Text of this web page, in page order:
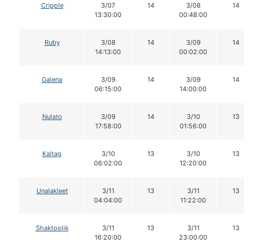
Cripple
3/07
13:30:00
14
3/08
00:48:00
14
Ruby
3/08
14:13:00
14
3/09
00:02:00
14
Galena
3/09
06:15:00
14
3/09
14:00:00
14
Nulato
3/09
17:58:00
14
3/10
01:56:00
13
Kaltag
3/10
06:02:00
13
3/10
12:20:00
13
Unalakleet
3/11
04:04:00
13
3/11
11:22:00
13
Shaktoolik
3/11
16:20:00
13
3/11
23:00:00
13